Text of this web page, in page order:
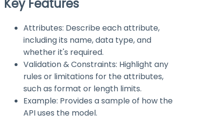
Key Features
Attributes: Describe each attribute,
including its name, data type, and
whether it's required.
Validation & Constraints: Highlight any
rules or limitations for the attributes,
such as format or length limits.
Example: Provides a sample of how the
API uses the model.